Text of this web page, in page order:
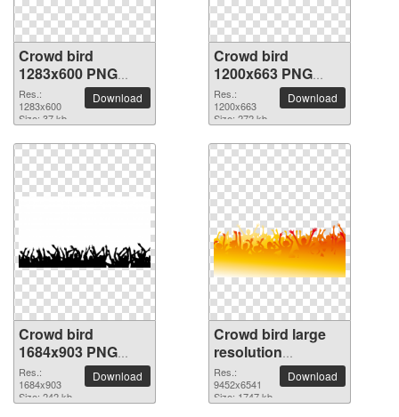
Crowd bird
1283x600 PNG
picture
Res.:
1283x600
Size: 37 kb
Download
Crowd bird
1200x663 PNG
picture
Res.:
1200x663
Size: 272 kb
Download
Crowd bird
1684x903 PNG
picture
Res.:
1684x903
Size: 242 kb
Download
Crowd bird large
resolution
9452x6541 PNG
picture
Res.:
9452x6541
Size: 1747 kb
Download